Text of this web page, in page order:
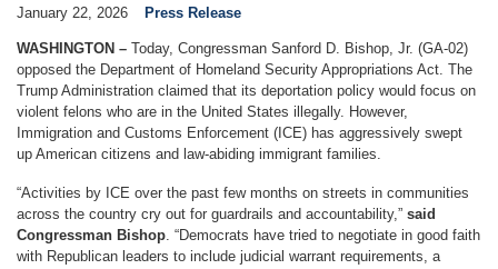
January 22, 2026 Press Release
WASHINGTON – Today, Congressman Sanford D. Bishop, Jr. (GA-02)
opposed the Department of Homeland Security Appropriations Act. The
Trump Administration claimed that its deportation policy would focus on
violent felons who are in the United States illegally. However,
Immigration and Customs Enforcement (ICE) has aggressively swept
up American citizens and law-abiding immigrant families.
“Activities by ICE over the past few months on streets in communities
across the country cry out for guardrails and accountability,” said
Congressman Bishop . “Democrats have tried to negotiate in good faith
with Republican leaders to include judicial warrant requirements, a